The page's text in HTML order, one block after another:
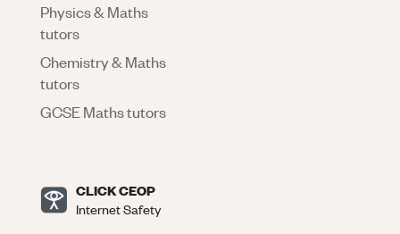
Physics & Maths
tutors
Chemistry & Maths
tutors
GCSE Maths tutors
CLICK CEOP
Internet Safety